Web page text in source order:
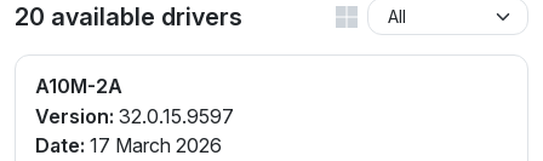
20 available drivers
A10M-2A
Version: 32.0.15.9597
Date: 17 March 2026